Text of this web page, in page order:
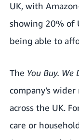
UK, with
showing 20% of
being able to
The You Buy. We
company’s
across the UK.
care or